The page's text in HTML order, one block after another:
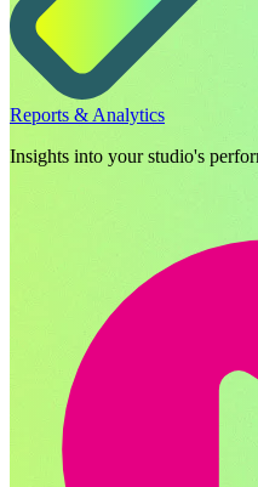
Reports & Analytics
Insights into your studio's